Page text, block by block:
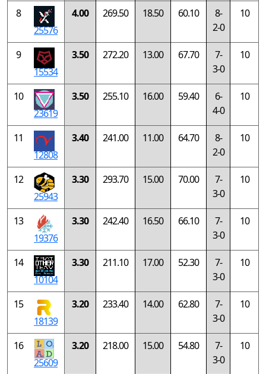
8
25576
4.00 269.50 18.50 60.10
8-
2-0
10
9
15534
3.50 272.20 13.00 67.70
7-
3-0
10
10
23619
3.50 255.10 16.00 59.40
6-
4-0
10
11
12808
3.40 241.00 11.00 64.70
8-
2-0
10
12
25943
3.30 293.70 15.00 70.00
7-
3-0
10
13
19376
3.30 242.40 16.50 66.10
7-
3-0
10
14
10104
3.30 211.10 17.00 52.30
7-
3-0
10
15
18139
3.20 233.40 14.00 62.80
7-
3-0
10
16
25609
3.20 218.00 15.00 54.80
7-
3-0
10